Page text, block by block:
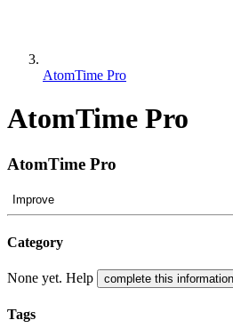
AtomTime Pro
AtomTime Pro
AtomTime Pro
Improve
Category
None yet. Help complete this information
Tags